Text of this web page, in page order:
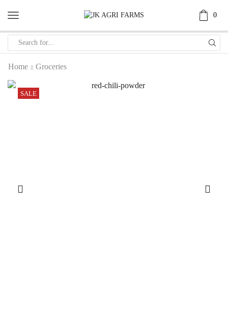
0
Home Groceries
SALE